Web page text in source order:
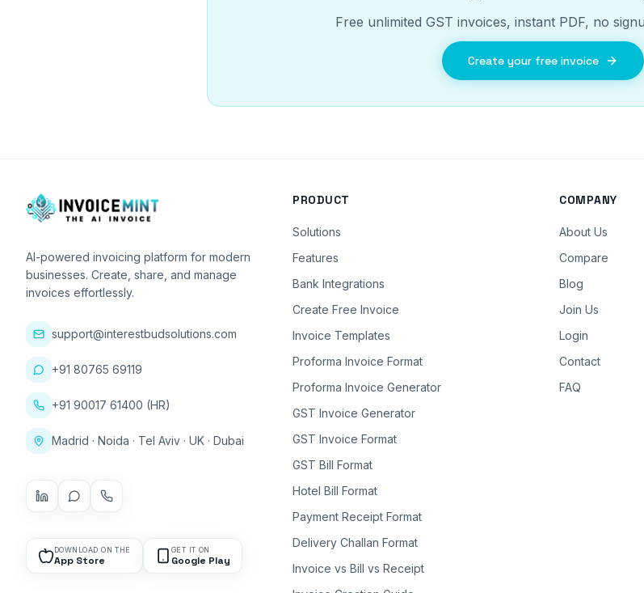
Free unlimited GST invoices, instant PDF, no
Create your free invoice
AI-powered invoicing platform for modern
businesses. Create, share, and manage
invoices effortlessly.
support@interestbudsolutions.com
+91 80765 69119
+91 90017 61400 (HR)
Madrid · Noida · Tel Aviv · UK · Dubai
DOWNLOAD ON THE
App Store
GET IT ON
Google Play
PRODUCT
Solutions
Features
Bank Integrations
Create Free Invoice
Invoice Templates
Proforma Invoice Format
Proforma Invoice Generator
GST Invoice Generator
GST Invoice Format
GST Bill Format
Hotel Bill Format
Payment Receipt Format
Delivery Challan Format
Invoice vs Bill vs Receipt
COMPANY
About Us
Compare
Blog
Join Us
Login
Contact
FAQ